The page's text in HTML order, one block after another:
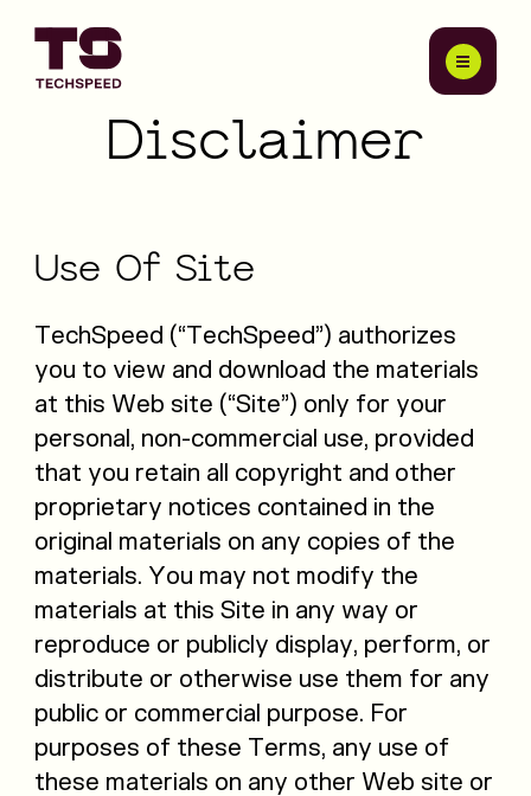
Disclaimer
Use Of Site
TechSpeed (“TechSpeed”) authorizes
you to view and download the materials
at this Web site (“Site”) only for your
personal, non-commercial use, provided
that you retain all copyright and other
proprietary notices contained in the
original materials on any copies of the
materials. You may not modify the
materials at this Site in any way or
reproduce or publicly display, perform, or
distribute or otherwise use them for any
public or commercial purpose. For
purposes of these Terms, any use of
these materials on any other Web site or